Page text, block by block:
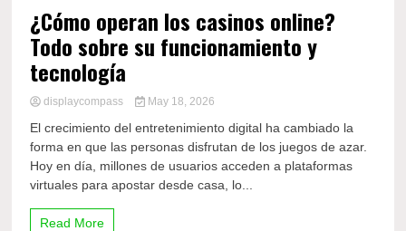
¿Cómo operan los casinos online?
Todo sobre su funcionamiento y
tecnología
displaycompass May 18, 2026
El crecimiento del entretenimiento digital ha cambiado la
forma en que las personas disfrutan de los juegos de azar.
Hoy en día, millones de usuarios acceden a plataformas
virtuales para apostar desde casa, lo...
Read More